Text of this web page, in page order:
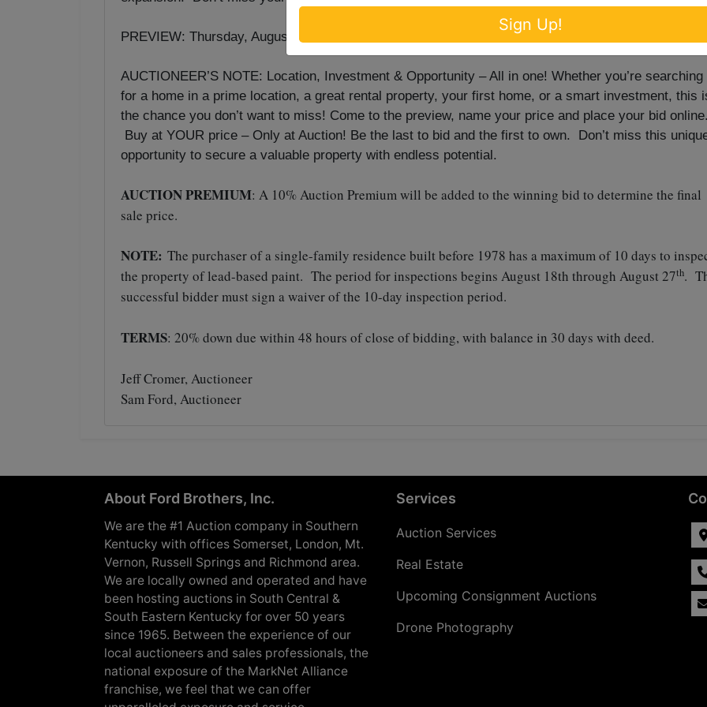
PREVIEW: Thursday, August 21
AUCTIONEER’S NOTE: Location, Investment & Opportunity – All in one! Whether you’re searching
for a home in a prime location, a great rental property, your first home, or a smart investment, this
the chance you don’t want to miss! Come to the preview, name your price and place your bid online.
Buy at YOUR price – Only at Auction! Be the last to bid and the first to own. Don’t miss this
opportunity to secure a valuable property with endless potential.
AUCTION PREMIUM: A 10% Auction Premium will be added to the winning bid to determine the final
sale price.
NOTE: The purchaser of a single-family residence built before 1978 has a maximum of 10 days to
the property of lead-based paint. The period for inspections begins August 18th through August 27th.
successful bidder must sign a waiver of the 10-day inspection period.
TERMS: 20% down due within 48 hours of close of bidding, with balance in 30 days with deed.
Jeff Cromer, Auctioneer
Sam Ford, Auctioneer
About Ford Brothers, Inc.
We are the #1 Auction company in Southern
Kentucky with offices Somerset, London, Mt.
Vernon, Russell Springs and Richmond area.
We are locally owned and operated and have
been hosting auctions in South Central &
South Eastern Kentucky for over 50 years
since 1965. Between the experience of our
local auctioneers and sales professionals, the
national exposure of the MarkNet Alliance
franchise, we feel that we can offer
Services
Auction Services
Real Estate
Upcoming Consignment Auctions
Drone Photography
Sign Up!